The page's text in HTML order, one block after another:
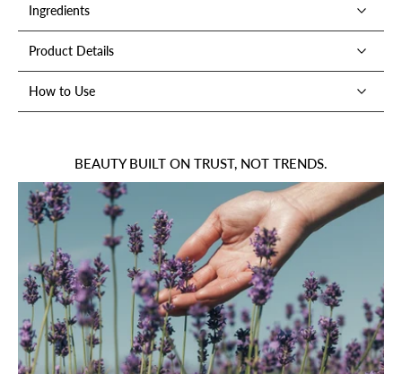
Ingredients
Product Details
How to Use
BEAUTY BUILT ON TRUST, NOT TRENDS.